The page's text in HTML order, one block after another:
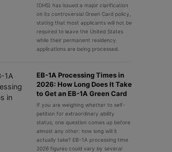
(DHS) has issued a major clarification
on its controversial Green Card policy,
stating that most applicants will not be
required to leave the United States
while their permanent residency
applications are being processed.
EB-1A Processing Times in
2026: How Long Does It Take
to Get an EB-1A Green Card
If you are weighing whether to self-
petition for extraordinary ability
status, one question comes up before
almost any other: how long will it
actually take? EB-1A processing time
2026 figures could vary by several